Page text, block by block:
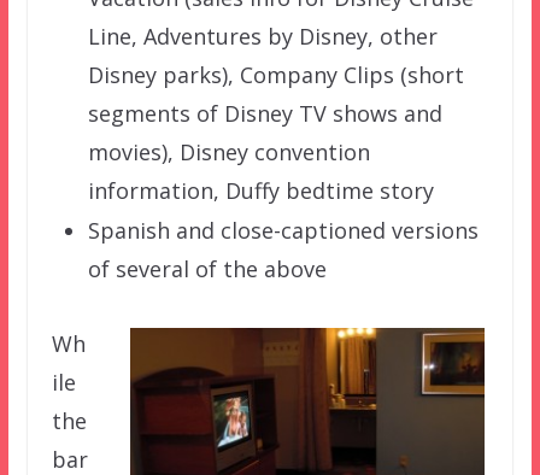
Line, Adventures by Disney, other
Disney parks), Company Clips (short
segments of Disney TV shows and
movies), Disney convention
information, Duffy bedtime story
Spanish and close-captioned versions
of several of the above
Wh
ile
the
bar